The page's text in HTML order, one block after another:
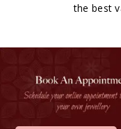
the best